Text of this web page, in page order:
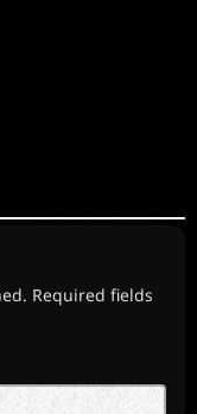
Required fields